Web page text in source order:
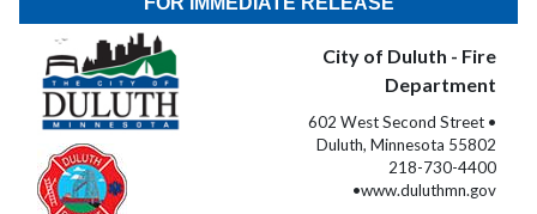
City of Duluth - Fire
Department
602 West Second Street •
Duluth, Minnesota 55802
218-730-4400
•www.duluthmn.gov